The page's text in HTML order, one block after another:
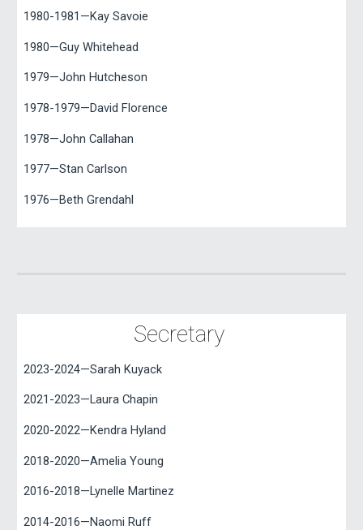
1980-1981—Kay Savoie
1980—Guy Whitehead
1979—John Hutcheson
1978-1979—David Florence
1978—John Callahan
1977—Stan Carlson
1976—Beth Grendahl
Secretary
2023-2024—Sarah Kuyack
2021-2023—Laura Chapin
2020-2022—Kendra Hyland
2018-2020—Amelia Young
2016-2018—Lynelle Martinez
2014-2016—Naomi Ruff